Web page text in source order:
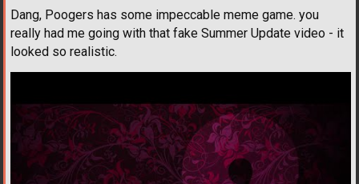
Dang, Poogers has some impeccable meme game. you
really had me going with that fake Summer Update video - it
looked so realistic.